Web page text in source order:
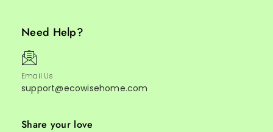
Need Help?
Email Us
support@ecowisehome.com
Share your love